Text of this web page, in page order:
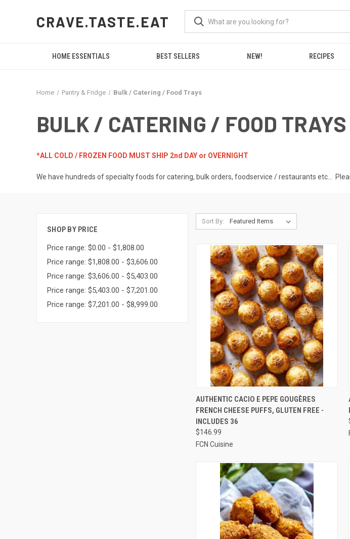
CRAVE.TASTE.EAT
HOME ESSENTIALS BEST SELLERS NEW! RECIPES
Home Pantry & Fridge Bulk / Catering / Food Trays
BULK / CATERING / FOOD TRAYS
*ALL COLD / FROZEN FOOD MUST SHIP 2nd DAY or OVERNIGHT
We have hundreds of specialty foods for catering, bulk orders, foodservice / restaurants etc...
SHOP BY PRICE
Price range: $0.00 - $1,808.00
Price range: $1,808.00 - $3,606.00
Price range: $3,606.00 - $5,403.00
Price range: $5,403.00 - $7,201.00
Price range: $7,201.00 - $8,999.00
Sort By:
QUICK VIEW ADD TO CART
Compare
AUTHENTIC CACIO E PEPE GOUGÈRES
FRENCH CHEESE PUFFS, GLUTEN FREE -
INCLUDES 36
$146.99
FCN Cuisine